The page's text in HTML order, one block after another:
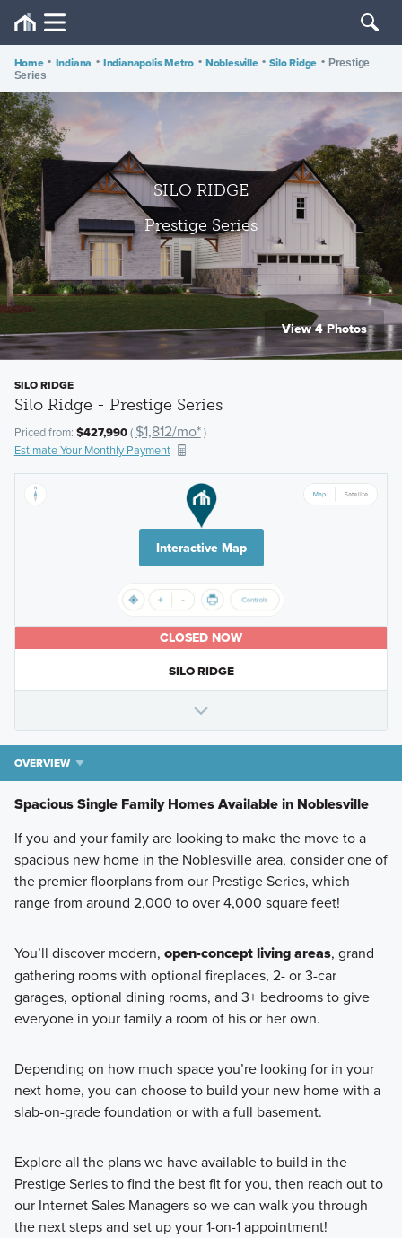
Home • Indiana • Indianapolis Metro • Noblesville • Silo Ridge • Prestige
Series
SILO RIDGE
Prestige Series
View 4 Photos
SILO RIDGE
Silo Ridge - Prestige Series
Priced from: $427,990( $1,812/mo*)
Estimate Your Monthly Payment
Interactive Map
CLOSED NOW
SILO RIDGE
OVERVIEW
Spacious Single Family Homes Available in Noblesville
If you and your family are looking to make the move to a
spacious new home in the Noblesville area, consider one of
the premier floorplans from our Prestige Series, which
range from around 2,000 to over 4,000 square feet!
You’ll discover modern, open-concept living areas, grand
gathering rooms with optional fireplaces, 2- or 3-car
garages, optional dining rooms, and 3+ bedrooms to give
everyone in your family a room of his or her own.
Depending on how much space you’re looking for in your
next home, you can choose to build your new home with a
slab-on-grade foundation or with a full basement.
Explore all the plans we have available to build in the
Prestige Series to find the best fit for you, then reach out to
our Internet Sales Managers so we can walk you through
the next steps and set up your 1-on-1 appointment!